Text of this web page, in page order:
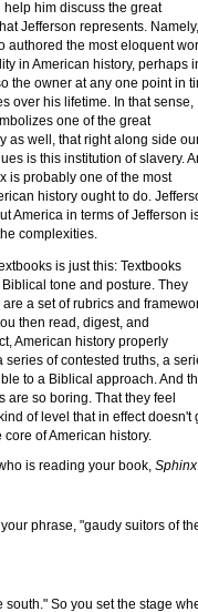
him discuss the great
Jefferson represents. Namely,
authored the most eloquent
in American history, perhaps
the owner at any one point in
over his lifetime. In that sense,
one of the great
as well, that right along side
is this institution of slavery.
is probably one of the most
history ought to do.
America in terms of Jefferson
complexities.
is just this: Textbooks
tone and posture. They
a set of rubrics and
then read, digest, and
American history properly
of contested truths, a
to a Biblical approach. And
are so boring. That they feel
of level that in effect doesn't
of American history.
is reading your book, Sphinx
phrase, "gaudy suitors of
south." So you set the stage